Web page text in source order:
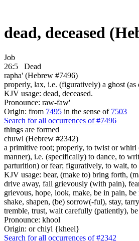
dead, deceased
Job
26:5
Dead
rapha' (Hebrew #7496)
properly, lax, i.e. (figuratively) a ghost
KJV usage: dead, deceased.
Pronounce: raw-faw'
Origin: from 7495 in the sense of 7503
Search for all occurrences of #7496
things are formed
chuwl (Hebrew #2342)
a primitive root; properly, to twist or whirl
manner), i.e. (specifically) to dance, to
parturition) or fear; figuratively, to wait, to
KJV usage: bear, (make to) bring forth,
drive away, fall grievously (with pain),
grievous, hope, look, make, be in pain, be
shake, shapen, (be) sorrow(-ful), stay,
tremble, trust, wait carefully (patiently),
Pronounce: khool
Origin: or chiyl {kheel}
Search for all occurrences of #2342